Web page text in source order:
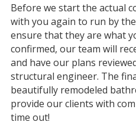
Before we start the actual
with you again to run by
ensure that they are what
confirmed, our team will
and have our plans
structural engineer. The
beautifully remodeled
provide our clients with
time out!